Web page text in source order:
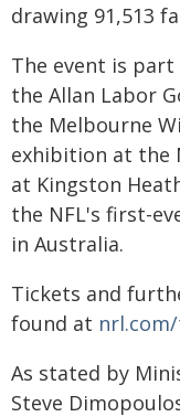
drawing 91,513
The event is
the Allan Labor
the Melbourne
exhibition at the
at Kingston
the NFL's first-
in Australia.
Tickets and
found at
As stated by
Steve